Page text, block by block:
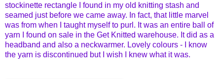
stockinette rectangle I found in my old knitting stash and
seamed just before we came away. In fact, that little marvel
was from when I taught myself to purl. It was an entire ball of
yarn I found on sale in the Get Knitted warehouse. It did as a
headband and also a neckwarmer. Lovely colours - I know
the yarn is discontinued but I wish I knew what it was.